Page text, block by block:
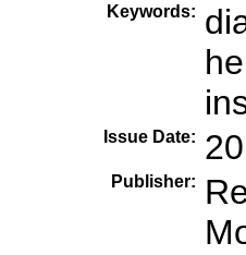
Keywords:
Issue Date:
Publisher: